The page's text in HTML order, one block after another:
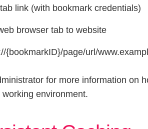
link (with bookmark credentials)
browser tab to website
{bookmarkID}/page/url/
for more information on
environment.